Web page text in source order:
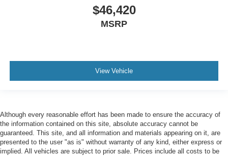
$46,420
MSRP
View Vehicle
Although every reasonable effort has been made to ensure the accuracy of
the information contained on this site, absolute accuracy cannot be
guaranteed. This site, and all information and materials appearing on it, are
presented to the user "as is" without warranty of any kind, either express or
implied. All vehicles are subject to prior sale. Prices include all costs to be